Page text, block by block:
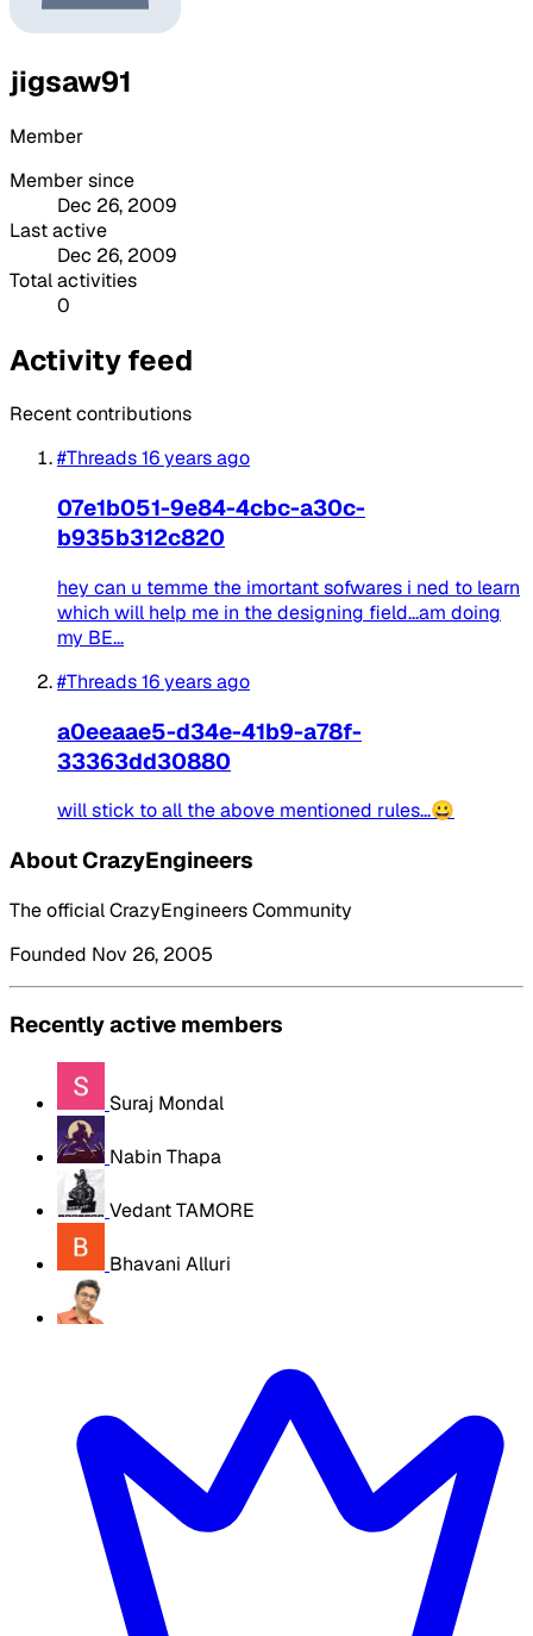
jigsaw91
Member
Member since
Dec 26, 2009
Last active
Dec 26, 2009
Total activities
0
Activity feed
Recent contributions
#Threads16 years ago
07e1b051-9e84-4cbc-a30c-
b935b312c820
hey can u temme the imortant sofwares i ned to learn
which will help me in the designing field...am doing
my BE...
#Threads16 years ago
a0eeaae5-d34e-41b9-a78f-
33363dd30880
will stick to all the above mentioned rules...😀
About CrazyEngineers
The official CrazyEngineers Community
Founded Nov 26, 2005
Recently active members
Suraj Mondal
Nabin Thapa
Vedant TAMORE
Bhavani Alluri